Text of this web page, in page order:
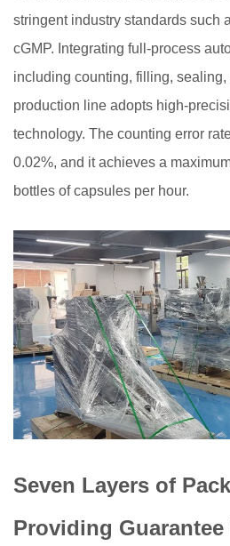
stringent industry standards such
cGMP. Integrating full-process
including counting, filling,
production line adopts high-
technology. The counting error
0.02%, and it achieves a
bottles of capsules per hour.
Seven Layers of
Providing